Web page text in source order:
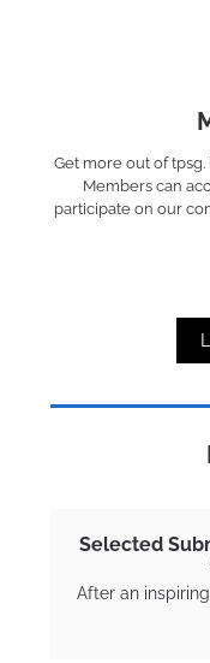
Get more out of
Members can
participate on our
Selected
After an